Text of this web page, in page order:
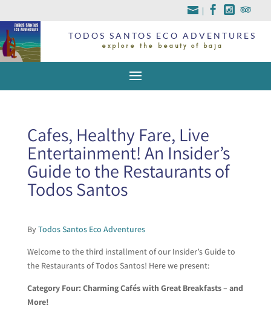
|
TODOS SANTOS ECO ADVENTURES
explore the beauty of baja
Cafes, Healthy Fare, Live
Entertainment! An Insider’s
Guide to the Restaurants of
Todos Santos
ByTodos Santos Eco Adventures
Welcome to the third installment of our Insider’s Guide to
the Restaurants of Todos Santos! Here we present:
Category Four: Charming Cafés with Great Breakfasts – and
More!